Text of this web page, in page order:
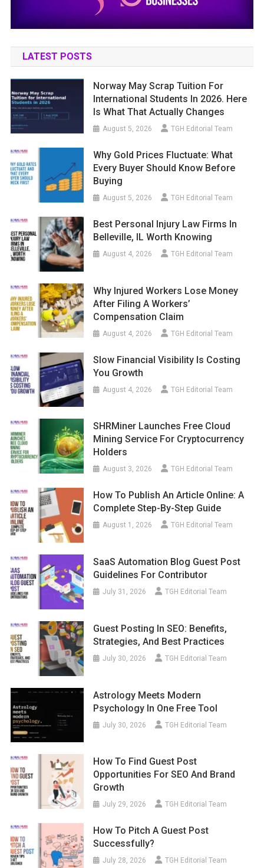
LATEST POSTS
Norway May Scrap Tuition For
International Students In 2026. Here
Is What That Actually Changes
August 5, 2026 TGH Editorial Team
Why Gold Prices Fluctuate: What
Every Buyer Should Know Before
Buying
August 5, 2026 TGH Editorial Team
Best Personal Injury Law Firms In
Belleville, IL Worth Knowing
August 4, 2026 TGH Editorial Team
Why Injured Workers Lose Money
After Filing A Workers’
Compensation Claim
August 4, 2026 TGH Editorial Team
Slow Financial Visibility Is Costing
You Growth
August 4, 2026 TGH Editorial Team
SHRMiner Launches Free Cloud
Mining Service For Cryptocurrency
Holders
August 3, 2026 TGH Editorial Team
How To Publish An Article Online: A
Complete Step-By-Step Guide
August 1, 2026 TGH Editorial Team
SaaS Automation Blog Guest Post
Guidelines For Contributor
July 31, 2026 TGH Editorial Team
Guest Posting In SEO: Benefits,
Strategies, And Best Practices
July 30, 2026 TGH Editorial Team
Astrology Meets Modern
Psychology In One Free Tool
July 30, 2026 TGH Editorial Team
How To Find Guest Post
Opportunities For SEO And Brand
Growth
July 29, 2026 TGH Editorial Team
How To Pitch A Guest Post
Successfully?
July 28, 2026 TGH Editorial Team